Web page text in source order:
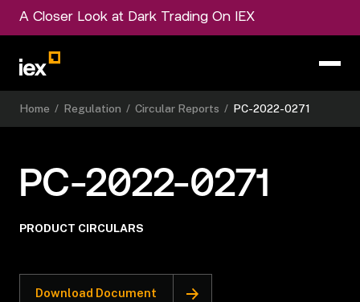
A Closer Look at Dark Trading On IEX
Home / Regulation / Circular Reports / PC-2022-0271
PC-2022-0271
PRODUCT CIRCULARS
Download Document